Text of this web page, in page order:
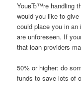
YouвЂ™re handling
would you like to
could place you in
are unforeseen. If
that loan providers
50% or higher: do
funds to save lots of